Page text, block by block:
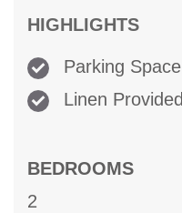
HIGHLIGHTS
Parking Space
Linen Provided
BEDROOMS
2